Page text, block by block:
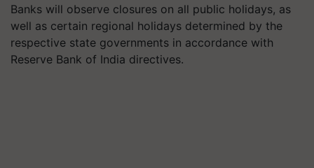
Banks will observe closures on all public holidays, as
well as certain regional holidays determined by the
respective state governments in accordance with
Reserve Bank of India directives.